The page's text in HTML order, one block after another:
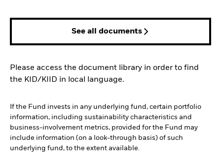
See all documents
Please access the document library in order to find
the KID/KIID in local language.
If the Fund invests in any underlying fund, certain portfolio
information, including sustainability characteristics and
business-involvement metrics, provided for the Fund may
include information (on a look-through basis) of such
underlying fund, to the extent available.